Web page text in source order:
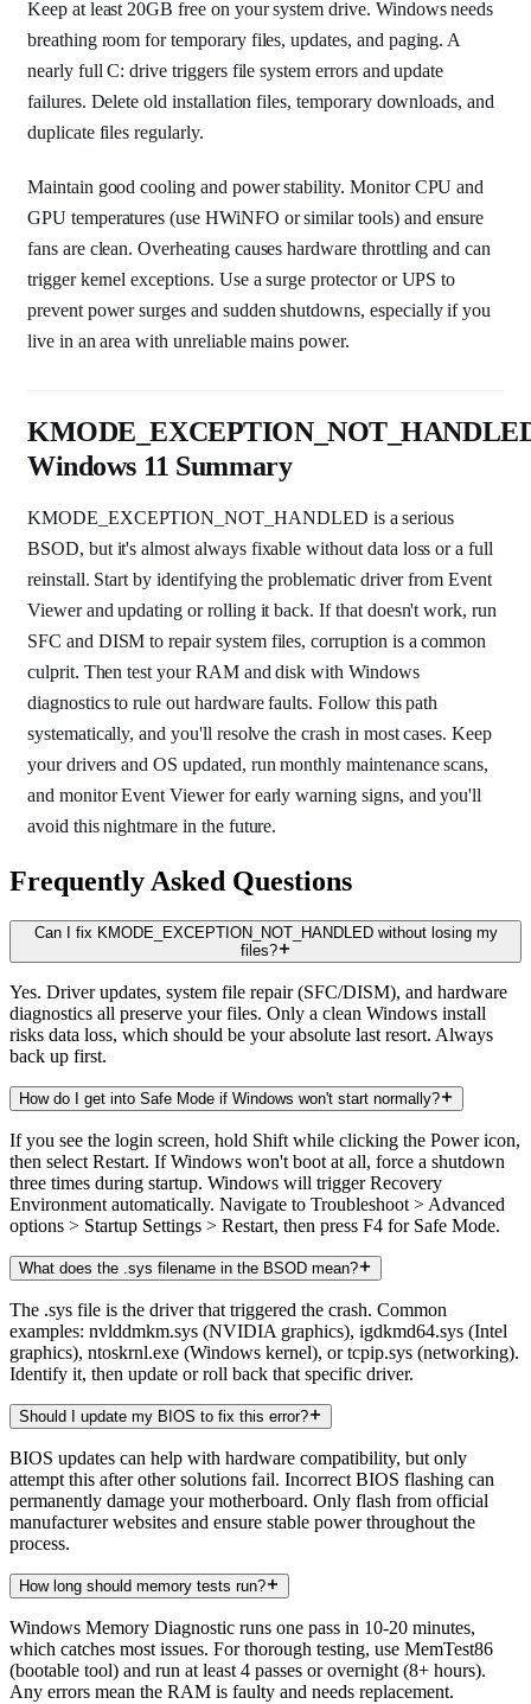
Keep at least 20GB free on your system drive. Windows needs
breathing room for temporary files, updates, and paging. A
nearly full C: drive triggers file system errors and update
failures. Delete old installation files, temporary downloads, and
duplicate files regularly.
Maintain good cooling and power stability. Monitor CPU and
GPU temperatures (use HWiNFO or similar tools) and ensure
fans are clean. Overheating causes hardware throttling and can
trigger kernel exceptions. Use a surge protector or UPS to
prevent power surges and sudden shutdowns, especially if you
live in an area with unreliable mains power.
Windows 11 Summary
KMODE_EXCEPTION_NOT_HANDLED is a serious
BSOD, but it's almost always fixable without data loss or a full
reinstall. Start by identifying the problematic driver from Event
Viewer and updating or rolling it back. If that doesn't work, run
SFC and DISM to repair system files, corruption is a common
culprit. Then test your RAM and disk with Windows
diagnostics to rule out hardware faults. Follow this path
systematically, and you'll resolve the crash in most cases. Keep
your drivers and OS updated, run monthly maintenance scans,
and monitor Event Viewer for early warning signs, and you'll
avoid this nightmare in the future.
Frequently Asked Questions
Can I fix KMODE_EXCEPTION_NOT_HANDLED without losing my
files?
Yes. Driver updates, system file repair (SFC/DISM), and hardware
diagnostics all preserve your files. Only a clean Windows install
risks data loss, which should be your absolute last resort. Always
back up first.
How do I get into Safe Mode if Windows won't start normally?
If you see the login screen, hold Shift while clicking the Power icon,
then select Restart. If Windows won't boot at all, force a shutdown
three times during startup. Windows will trigger Recovery
Environment automatically. Navigate to Troubleshoot > Advanced
options > Startup Settings > Restart, then press F4 for Safe Mode.
What does the .sys filename in the BSOD mean?
The .sys file is the driver that triggered the crash. Common
examples: nvlddmkm.sys (NVIDIA graphics), igdkmd64.sys (Intel
graphics), ntoskrnl.exe (Windows kernel), or tcpip.sys (networking).
Identify it, then update or roll back that specific driver.
Should I update my BIOS to fix this error?
BIOS updates can help with hardware compatibility, but only
attempt this after other solutions fail. Incorrect BIOS flashing can
permanently damage your motherboard. Only flash from official
manufacturer websites and ensure stable power throughout the
process.
How long should memory tests run?
Windows Memory Diagnostic runs one pass in 10-20 minutes,
which catches most issues. For thorough testing, use MemTest86
(bootable tool) and run at least 4 passes or overnight (8+ hours).
Any errors mean the RAM is faulty and needs replacement.